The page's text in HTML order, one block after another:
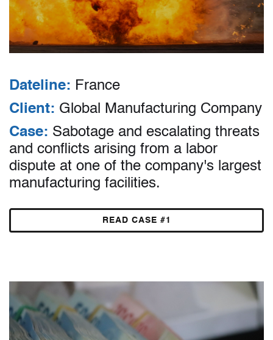
Dateline: France
Client: Global Manufacturing Company
Case: Sabotage and escalating threats
and conflicts arising from a labor
dispute at one of the company's largest
manufacturing facilities.
READ CASE #1